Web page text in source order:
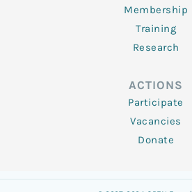
Membership
Training
Research
ACTIONS
Participate
Vacancies
Donate